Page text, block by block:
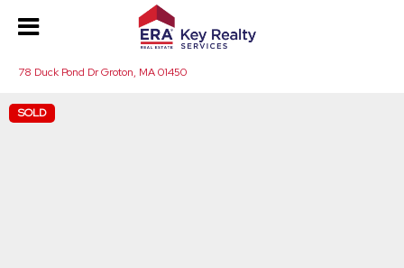
78 Duck Pond Dr Groton, MA 01450
SOLD